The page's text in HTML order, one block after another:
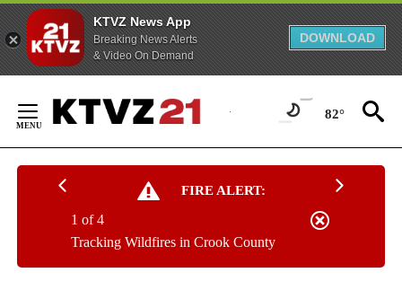
KTVZ News App
Breaking News Alerts
& Video On Demand
DOWNLOAD
Content
82°
FIRE ALERT:
Tracking Wildfires in Crook County
1 of 4